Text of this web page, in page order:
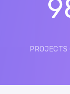
PROJECTS